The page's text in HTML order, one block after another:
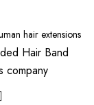
hair extensions